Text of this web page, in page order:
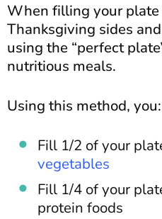
When filling your
Thanksgiving sides
using the “perfect
nutritious meals.
Using this method, you:
Fill 1/2 of your
vegetables
Fill 1/4 of your
protein foods